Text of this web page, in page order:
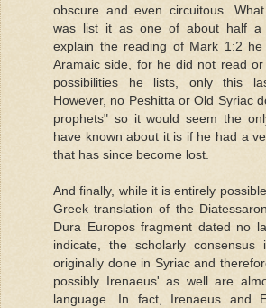
obscure and even circuitous.
was list it as one of about half a
explain the reading of Mark 1:2
Aramaic side, for he did not read
possibilities he lists, only this
However, no Peshitta or Old Syriac
prophets" so it would seem the
have known about it is if he had a
that has since become lost.
And finally, while it is entirely
Greek translation of the
Dura Europos fragment dated no
indicate, the scholarly
originally done in Syriac and
possibly Irenaeus' as well are
language. In fact, Irenaeus and